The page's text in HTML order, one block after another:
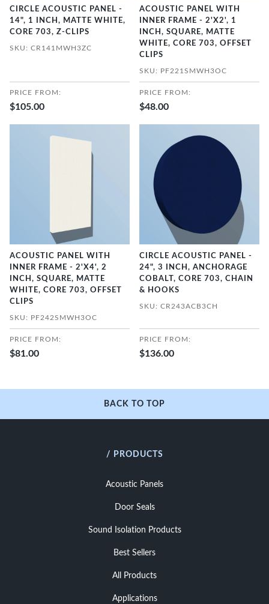
CIRCLE ACOUSTIC PANEL -
14", 1 INCH, MATTE WHITE,
CORE 703, Z-CLIPS
SKU: CR141MWH3ZC
PRICE FROM:
$105.00
ACOUSTIC PANEL WITH
INNER FRAME - 2'X2', 1
INCH, SQUARE, MATTE
WHITE, CORE 703, OFFSET
CLIPS
SKU: PF221SMWH3OC
PRICE FROM:
$48.00
ACOUSTIC PANEL WITH
INNER FRAME - 2'X4', 2
INCH, SQUARE, MATTE
WHITE, CORE 703, OFFSET
CLIPS
SKU: PF242SMWH3OC
PRICE FROM:
$81.00
CIRCLE ACOUSTIC PANEL -
24", 3 INCH, ANCHORAGE
COBALT, CORE 703, CHAIN
& HOOKS
SKU: CR243ACB3CH
PRICE FROM:
$136.00
BACK TO TOP
/ PRODUCTS
Acoustic Panels
Door Seals
Sound Isolation Products
Best Sellers
All Products
Applications